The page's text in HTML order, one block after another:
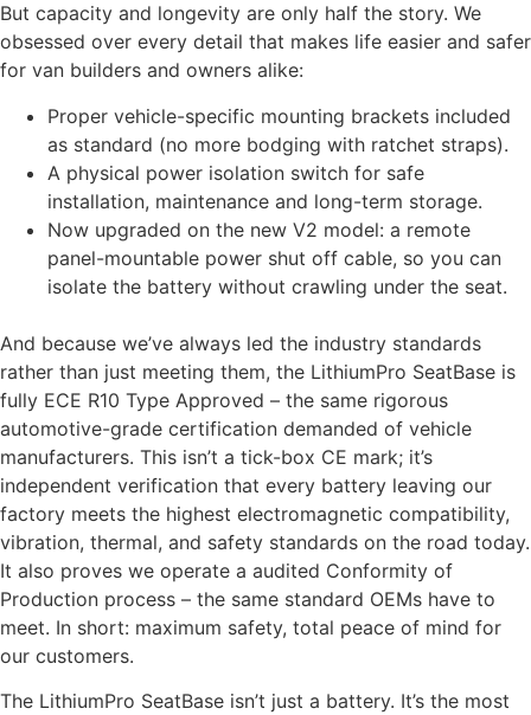
But capacity and longevity are only half the story. We
obsessed over every detail that makes life easier and safer
for van builders and owners alike:
Proper vehicle-specific mounting brackets included
as standard (no more bodging with ratchet straps).
A physical power isolation switch for safe
installation, maintenance and long-term storage.
Now upgraded on the new V2 model: a remote
panel-mountable power shut off cable, so you can
isolate the battery without crawling under the seat.
And because we’ve always led the industry standards
rather than just meeting them, the LithiumPro SeatBase is
fully ECE R10 Type Approved – the same rigorous
automotive-grade certification demanded of vehicle
manufacturers. This isn’t a tick-box CE mark; it’s
independent verification that every battery leaving our
factory meets the highest electromagnetic compatibility,
vibration, thermal, and safety standards on the road today.
It also proves we operate a audited Conformity of
Production process – the same standard OEMs have to
meet. In short: maximum safety, total peace of mind for
our customers.
The LithiumPro SeatBase isn’t just a battery. It’s the most